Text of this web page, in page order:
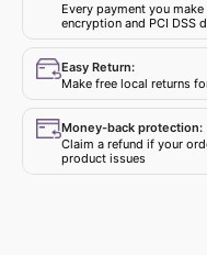
Every payment you
encryption and PCI DSS
Easy Return:
Make free local returns
Money-back protection:
Claim a refund if your
product issues